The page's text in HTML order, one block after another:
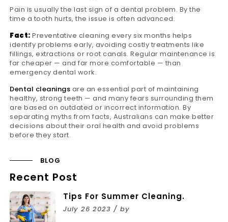
BLOG
Recent Post
Tips For Summer Cleaning.
July 26 2023 / by
Pain is usually the last sign of a dental problem. By the
time a tooth hurts, the issue is often advanced.
Fact: Preventative cleaning every six months helps
identify problems early, avoiding costly treatments like
fillings, extractions or root canals. Regular maintenance is
far cheaper — and far more comfortable — than
emergency dental work.
Dental cleanings are an essential part of maintaining
healthy, strong teeth — and many fears surrounding them
are based on outdated or incorrect information. By
separating myths from facts, Australians can make better
decisions about their oral health and avoid problems
before they start.